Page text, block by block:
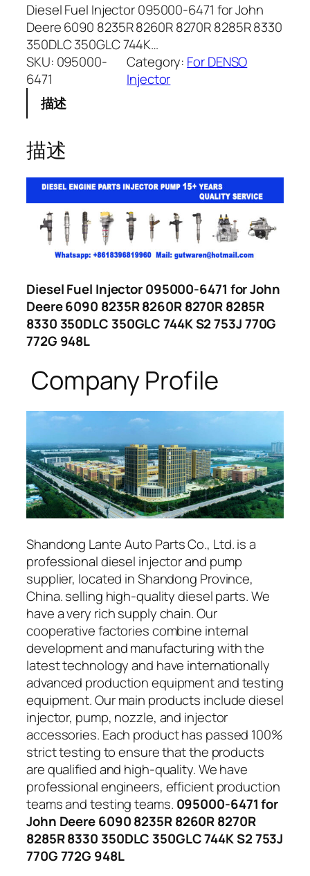
Diesel Fuel Injector 095000-6471 for John
Deere 6090 8235R 8260R 8270R 8285R 8330
350DLC 350GLC 744K…
SKU: 095000-
6471
Category: For DENSO
Injector
描述
描述
Diesel Fuel Injector 095000-6471 for John
Deere 6090 8235R 8260R 8270R 8285R
8330 350DLC 350GLC 744K S2 753J 770G
772G 948L
Company Profile
Shandong Lante Auto Parts Co., Ltd. is a
professional diesel injector and pump
supplier, located in Shandong Province,
China. selling high-quality diesel parts. We
have a very rich supply chain. Our
cooperative factories combine internal
development and manufacturing with the
latest technology and have internationally
advanced production equipment and testing
equipment. Our main products include diesel
injector, pump, nozzle, and injector
accessories. Each product has passed 100%
strict testing to ensure that the products
are qualified and high-quality. We have
professional engineers, efficient production
teams and testing teams. 095000-6471 for
John Deere 6090 8235R 8260R 8270R
8285R 8330 350DLC 350GLC 744K S2 753J
770G 772G 948L